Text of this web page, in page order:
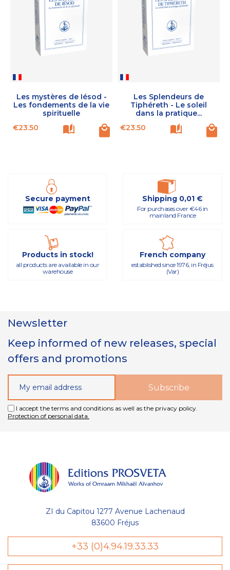
Les mystères de Iésod -
Les fondements de la vie
spirituelle
Price
€23.50
Les Splendeurs de
Tiphéreth - Le soleil
dans la pratique...
Price
€23.50
Secure payment Shipping 0,01 €
For purchases over €46 in
mainland France
Products in stock!
all products are available in our
warehouse
French company
established since 1976, in Fréjus
(Var)
Newsletter
Keep informed of new releases, special
offers and promotions
I accept the terms and conditions as well as the privacy policy.
Protection of personal data.
ZI du Capitou 1277 Avenue Lachenaud
83600 Fréjus
+33 (0)4.94.19.33.33